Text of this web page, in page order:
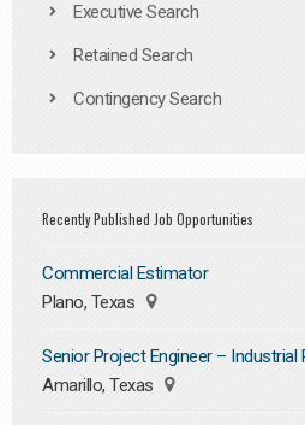
Executive Search
Retained Search
Contingency Search
Recently Published Job Opportunities
Commercial Estimator
Plano, Texas
Senior Project Engineer –
Amarillo, Texas